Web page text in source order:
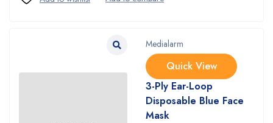
Medialarm
Quick View
3-Ply Ear-Loop
Disposable Blue Face
Mask